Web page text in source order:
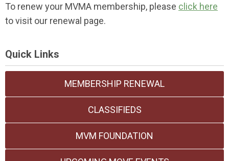
To renew your MVMA membership, please click here
to visit our renewal page.
Quick Links
MEMBERSHIP RENEWAL
CLASSIFIEDS
MVM FOUNDATION